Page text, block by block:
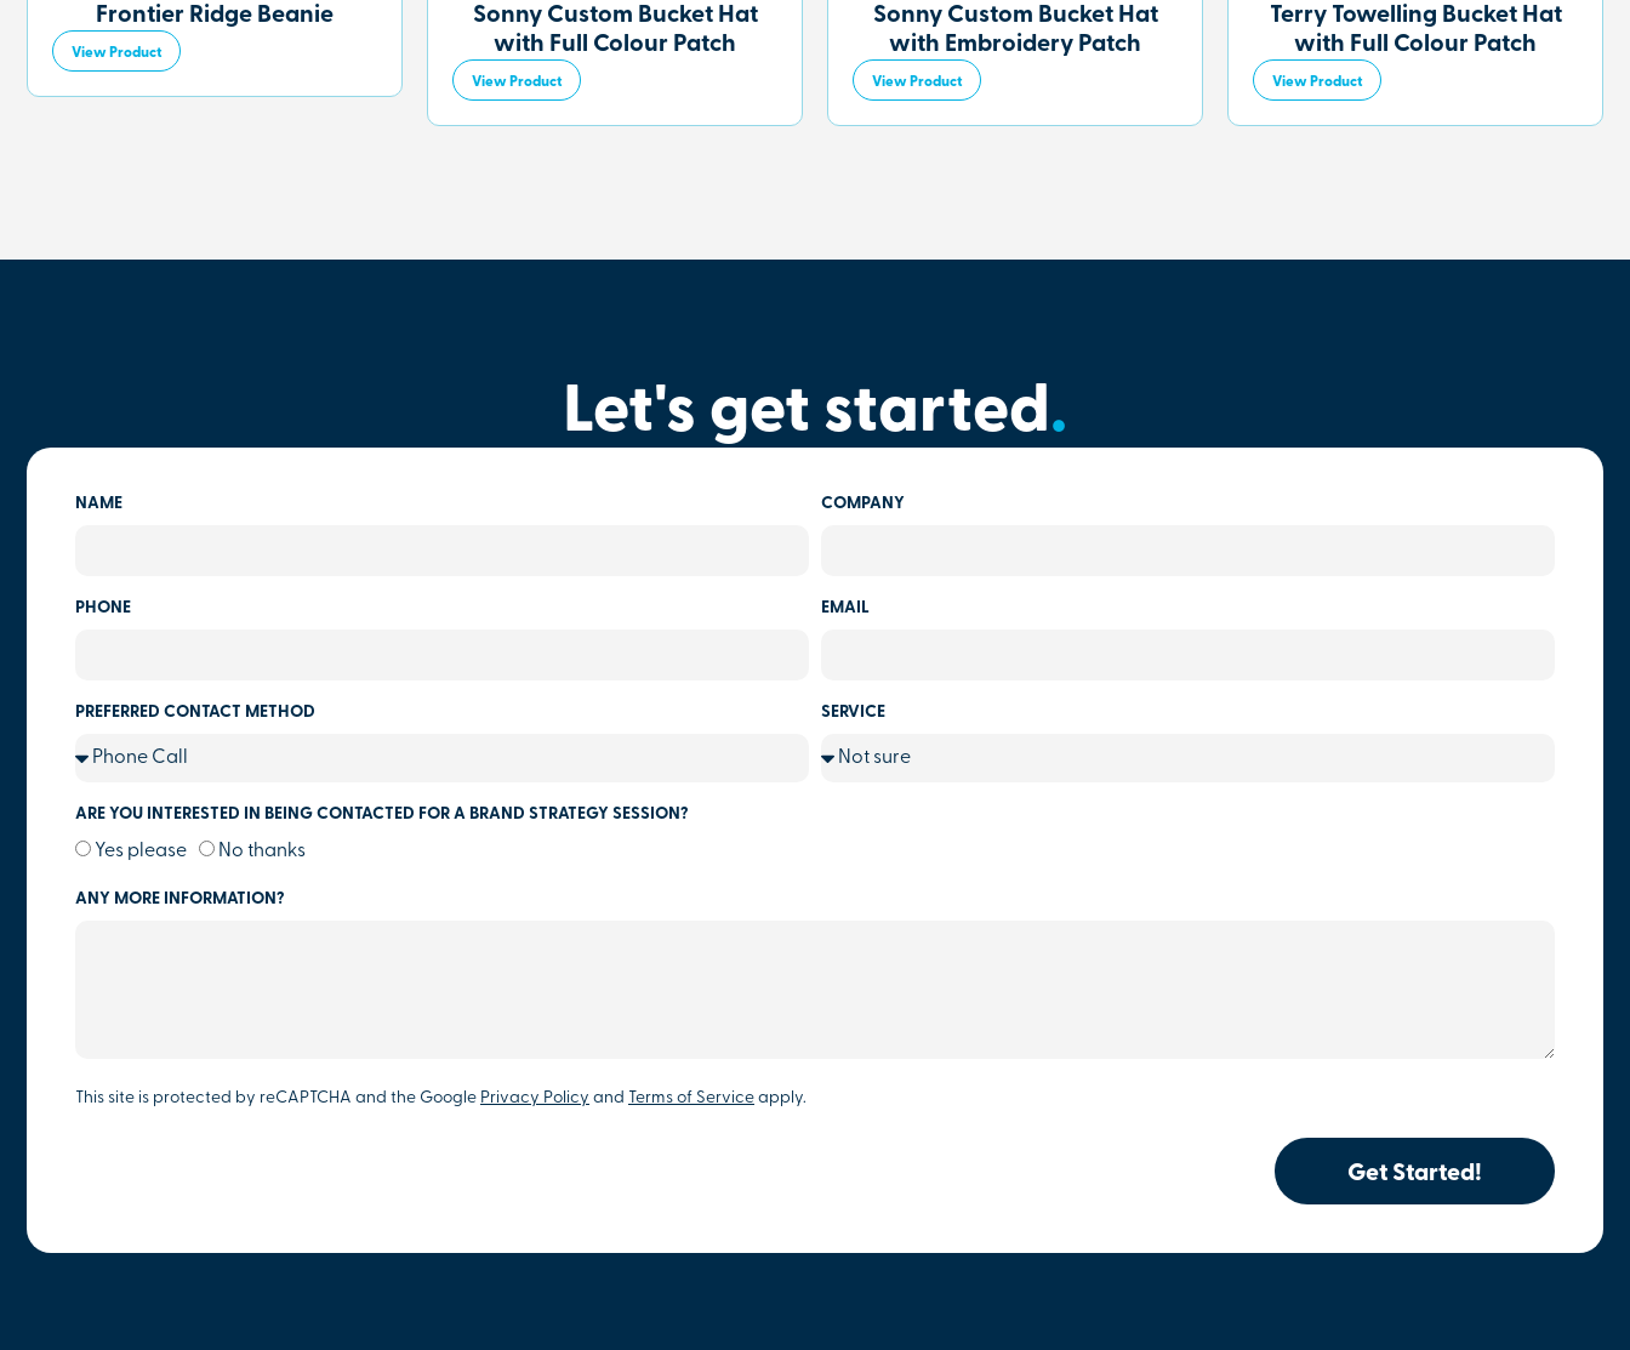
Frontier Ridge Beanie
View Product
Sonny Custom Bucket Hat
with Full Colour Patch
View Product
Sonny Custom Bucket Hat
with Embroidery Patch
View Product
Terry Towelling Bucket Hat
with Full Colour Patch
View Product
Let's get started.
NAME COMPANY
PHONE EMAIL
PREFERRED CONTACT METHOD SERVICE
ARE YOU INTERESTED IN BEING CONTACTED FOR A BRAND STRATEGY SESSION?
Yes please No thanks
ANY MORE INFORMATION?
This site is protected by reCAPTCHA and the Google Privacy Policy and Terms of Service apply.
Get Started!